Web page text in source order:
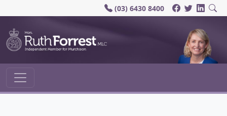
(03) 6430 8400
Main Navigation